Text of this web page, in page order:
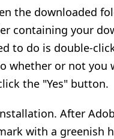
the downloaded
containing your
to do is double-
whether or not you
the "Yes" button.
After
with a greenish